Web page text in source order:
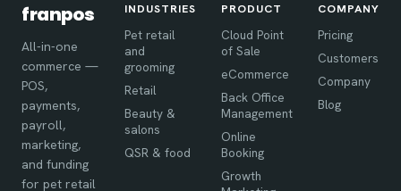
franpos
All-in-one
commerce —
POS,
payments,
payroll,
marketing,
and funding
for pet retail
INDUSTRIES
Pet retail
and
grooming
Retail
Beauty &
salons
QSR & food
PRODUCT
Cloud Point
of Sale
eCommerce
Back Office
Management
Online
Booking
Growth
COMPANY
Pricing
Customers
Company
Blog